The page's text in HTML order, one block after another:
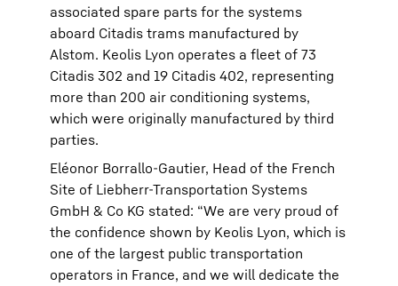
associated spare parts for the systems
aboard Citadis trams manufactured by
Alstom. Keolis Lyon operates a fleet of 73
Citadis 302 and 19 Citadis 402, representing
more than 200 air conditioning systems,
which were originally manufactured by third
parties.
Eléonor Borrallo-Gautier, Head of the French
Site of Liebherr-Transportation Systems
GmbH & Co KG stated: “We are very proud of
the confidence shown by Keolis Lyon, which is
one of the largest public transportation
operators in France, and we will dedicate the